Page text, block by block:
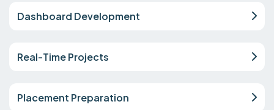
Dashboard Development
Real-Time Projects
Placement Preparation